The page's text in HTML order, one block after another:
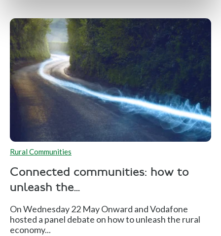
Rural Communities
Connected communities: how to
unleash the...
On Wednesday 22 May Onward and Vodafone
hosted a panel debate on how to unleash the rural
economy...